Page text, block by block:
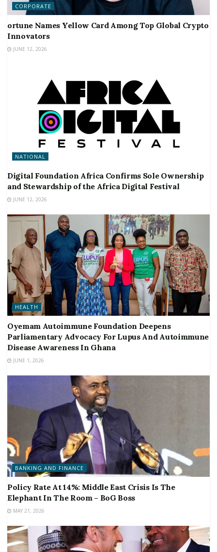
CORPORATE
ortune Names Yellow Card Among Top Global Crypto
Innovators
JUNE 12, 2026
NATIONAL
Digital Foundation Africa Confirms Sole Ownership
and Stewardship of the Africa Digital Festival
JUNE 12, 2026
HEALTH
Oyemam Autoimmune Foundation Deepens
Parliamentary Advocacy For Lupus And Autoimmune
Disease Awareness In Ghana
JUNE 1, 2026
BANKING AND FINANCE
Policy Rate At 14%: Middle East Crisis Is The
Elephant In The Room – BoG Boss
MAY 21, 2026